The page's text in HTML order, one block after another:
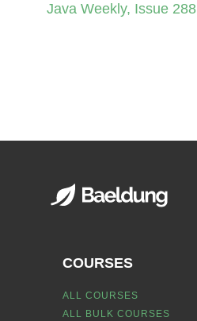
Java Weekly, Issue 288
COURSES
ALL COURSES
ALL BULK COURSES